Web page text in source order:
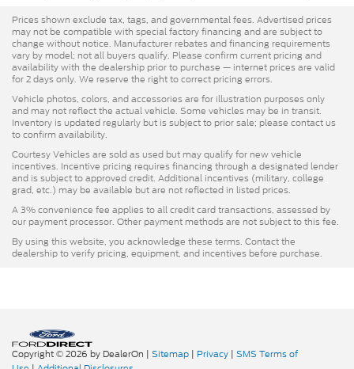
Prices shown exclude tax, tags, and governmental fees. Advertised prices
may not be compatible with special factory financing and are subject to
change without notice. Manufacturer rebates and financing requirements
vary by model; not all buyers qualify. Please confirm current pricing and
availability with the dealership prior to purchase — internet prices are valid
for 2 days only. We reserve the right to correct pricing errors.
Vehicle photos, colors, and accessories are for illustration purposes only
and may not reflect the actual vehicle. Some vehicles may be in transit.
Inventory is updated regularly but is subject to prior sale; please contact us
to confirm availability.
Courtesy Vehicles are sold as used but may qualify for new vehicle
incentives. Incentive pricing requires financing through a designated lender
and is subject to approved credit. Additional incentives (military, college
grad, etc.) may be available but are not reflected in listed prices.
A 3% convenience fee applies to all credit card transactions, assessed by
our payment processor. Other payment methods are not subject to this fee.
By using this website, you acknowledge these terms. Contact the
dealership to verify pricing, equipment, and incentives before purchase.
Copyright © 2026 by DealerOn | Sitemap | Privacy | SMS Terms of